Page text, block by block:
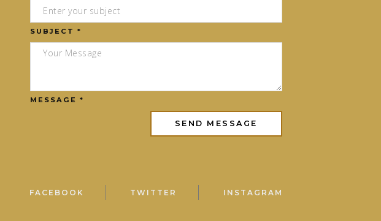
SUBJECT *
MESSAGE *
FACEBOOK TWITTER INSTAGRAM